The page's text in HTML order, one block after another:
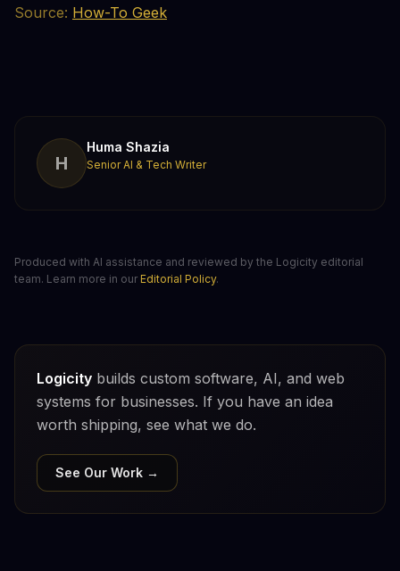
Source: How-To Geek
H
Huma Shazia
Senior AI & Tech Writer
Produced with AI assistance and reviewed by the Logicity editorial
team. Learn more in our Editorial Policy.
Logicity builds custom software, AI, and web
systems for businesses. If you have an idea
worth shipping, see what we do.
See Our Work →